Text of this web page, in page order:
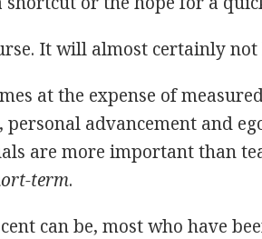
It will almost certainly not
at the expense of
advancement and
are more important than
term.
can be, most who have